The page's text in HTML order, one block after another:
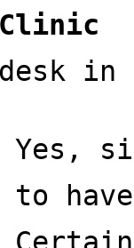
Clinic
desk
Yes,
have